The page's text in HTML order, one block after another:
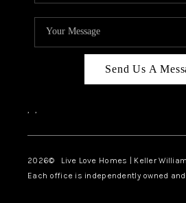
TOP
LIVE
Send Us A
, ,
2026© Live Love Homes | Keller
Each office is independently owned